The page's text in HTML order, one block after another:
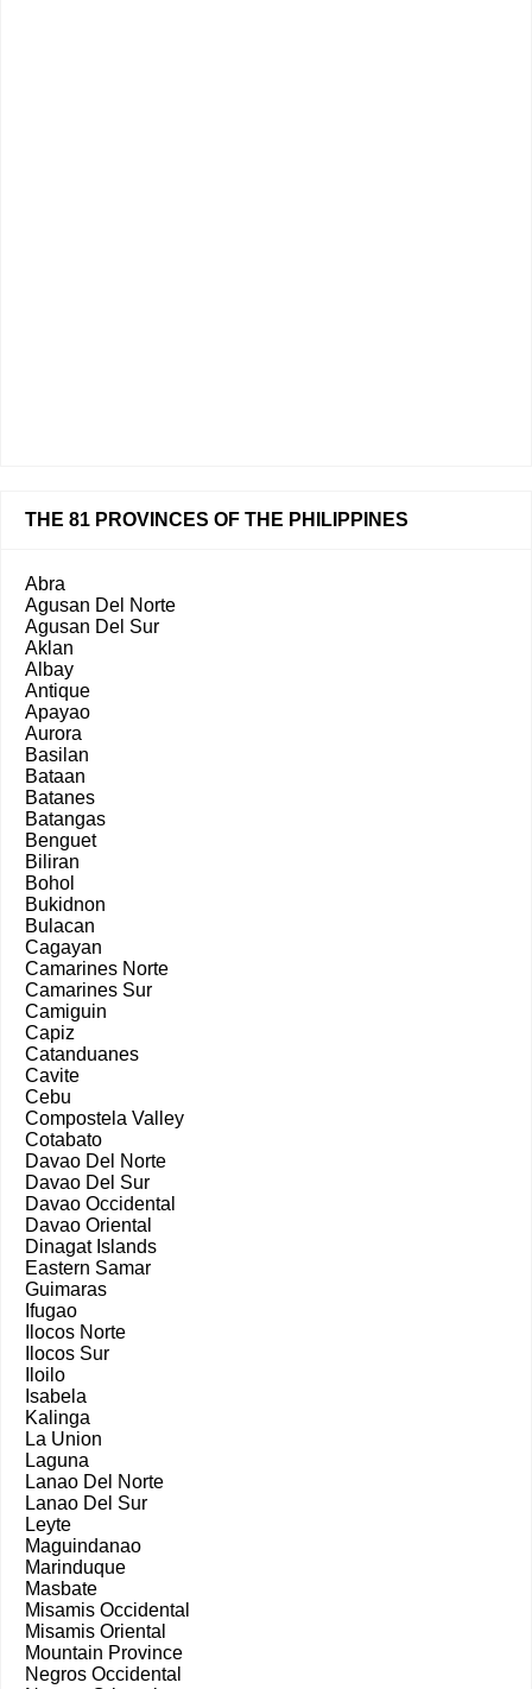
THE 81 PROVINCES OF THE PHILIPPINES
Abra
Agusan Del Norte
Agusan Del Sur
Aklan
Albay
Antique
Apayao
Aurora
Basilan
Bataan
Batanes
Batangas
Benguet
Biliran
Bohol
Bukidnon
Bulacan
Cagayan
Camarines Norte
Camarines Sur
Camiguin
Capiz
Catanduanes
Cavite
Cebu
Compostela Valley
Cotabato
Davao Del Norte
Davao Del Sur
Davao Occidental
Davao Oriental
Dinagat Islands
Eastern Samar
Guimaras
Ifugao
Ilocos Norte
Ilocos Sur
Iloilo
Isabela
Kalinga
La Union
Laguna
Lanao Del Norte
Lanao Del Sur
Leyte
Maguindanao
Marinduque
Masbate
Misamis Occidental
Misamis Oriental
Mountain Province
Negros Occidental